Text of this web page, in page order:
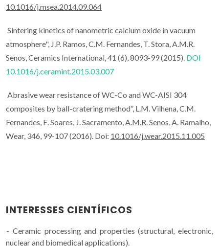
10.1016/j.msea.2014.09.064
Sintering kinetics of nanometric calcium oxide in vacuum
atmosphere", J.P. Ramos, C.M. Fernandes, T. Stora, A.M.R.
Senos, Ceramics International, 41 (6), 8093-99 (2015). DOI
10.1016/j.ceramint.2015.03.007
Abrasive wear resistance of WC-Co and WC-AISI 304
composites by ball-cratering method”, L.M. Vilhena, C.M.
Fernandes, E. Soares, J. Sacramento, A.M.R. Senos , A. Ramalho,
Wear, 346, 99-107 (2016). Doi: 10.1016/j.wear.2015.11.005
INTERESSES CIENTÍFICOS
- Ceramic processing and properties (structural, electronic,
nuclear and biomedical applications).